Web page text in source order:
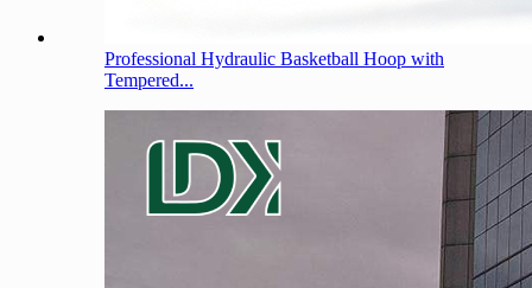
Professional Hydraulic Basketball Hoop with
Tempered...